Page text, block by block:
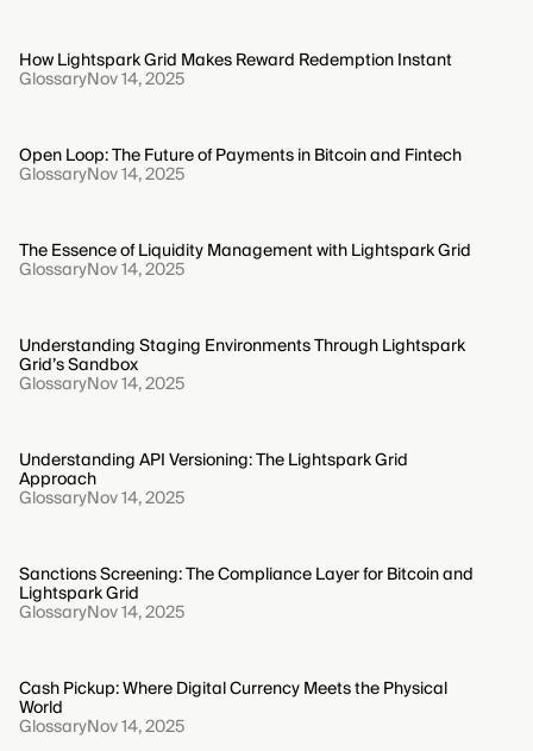
How Lightspark Grid Makes Reward Redemption Instant
GlossaryNov 14, 2025
Open Loop: The Future of Payments in Bitcoin and Fintech
GlossaryNov 14, 2025
The Essence of Liquidity Management with Lightspark Grid
GlossaryNov 14, 2025
Understanding Staging Environments Through Lightspark
Grid’s Sandbox
GlossaryNov 14, 2025
Understanding API Versioning: The Lightspark Grid
Approach
GlossaryNov 14, 2025
Sanctions Screening: The Compliance Layer for Bitcoin and
Lightspark Grid
GlossaryNov 14, 2025
Cash Pickup: Where Digital Currency Meets the Physical
World
GlossaryNov 14, 2025